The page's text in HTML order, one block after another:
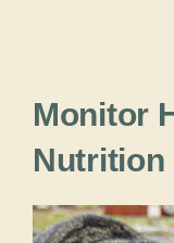
Monitor
Nutrition